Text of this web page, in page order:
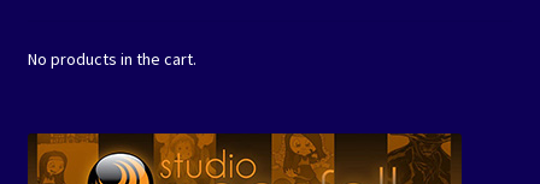
No products in the cart.